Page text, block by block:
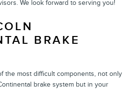
We look forward to serving you!
BRAKE
the most difficult components, not only
brake system but in your